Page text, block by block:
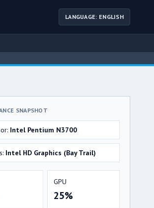
LANGUAGE: ENGLISH
SNAPSHOT
Intel Pentium N3700
Intel HD Graphics (Bay Trail)
GPU
25%